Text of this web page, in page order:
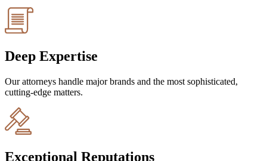
Deep Expertise
Our attorneys handle major brands and the most sophisticated,
cutting-edge matters.
Exceptional Reputations